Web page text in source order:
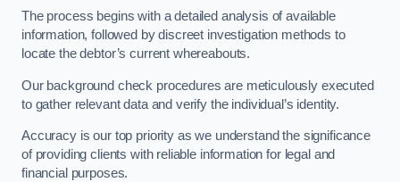
The process begins with a detailed analysis of available
information, followed by discreet investigation methods to
locate the debtor’s current whereabouts.
Our background check procedures are meticulously executed
to gather relevant data and verify the individual’s identity.
Accuracy is our top priority as we understand the significance
of providing clients with reliable information for legal and
financial purposes.